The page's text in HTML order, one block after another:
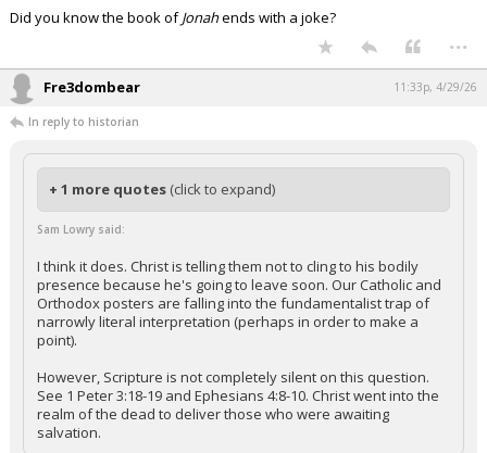
Did you know the book ofJonahends with a joke?
...
Fre3dombear 11:33p, 4/29/26
In reply to historian
+ 1 more quotes (click to expand)
Sam Lowry said:
I think it does. Christ is telling them not to cling to his bodily
presence because he's going to leave soon. Our Catholic and
Orthodox posters are falling into the fundamentalist trap of
narrowly literal interpretation (perhaps in order to make a
point).
However, Scripture is not completely silent on this question.
See 1 Peter 3:18-19 and Ephesians 4:8-10. Christ went into the
realm of the dead to deliver those who were awaiting
salvation.